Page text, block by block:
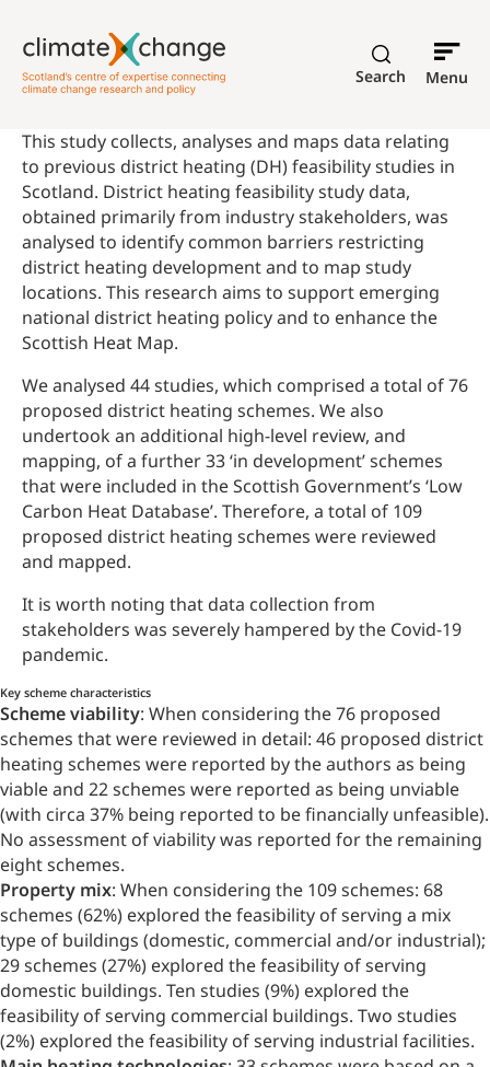
Search Menu
This study collects, analyses and maps data relating
to previous district heating (DH) feasibility studies in
Scotland. District heating feasibility study data,
obtained primarily from industry stakeholders, was
analysed to identify common barriers restricting
district heating development and to map study
locations. This research aims to support emerging
national district heating policy and to enhance the
Scottish Heat Map.
We analysed 44 studies, which comprised a total of 76
proposed district heating schemes. We also
undertook an additional high-level review, and
mapping, of a further 33 ‘in development’ schemes
that were included in the Scottish Government’s ‘Low
Carbon Heat Database’. Therefore, a total of 109
proposed district heating schemes were reviewed
and mapped.
It is worth noting that data collection from
stakeholders was severely hampered by the Covid-19
pandemic.
Key scheme characteristics
Scheme viability: When considering the 76 proposed
schemes that were reviewed in detail: 46 proposed district
heating schemes were reported by the authors as being
viable and 22 schemes were reported as being unviable
(with circa 37% being reported to be financially unfeasible).
No assessment of viability was reported for the remaining
eight schemes.
Property mix: When considering the 109 schemes: 68
schemes (62%) explored the feasibility of serving a mix
type of buildings (domestic, commercial and/or industrial);
29 schemes (27%) explored the feasibility of serving
domestic buildings. Ten studies (9%) explored the
feasibility of serving commercial buildings. Two studies
(2%) explored the feasibility of serving industrial facilities.